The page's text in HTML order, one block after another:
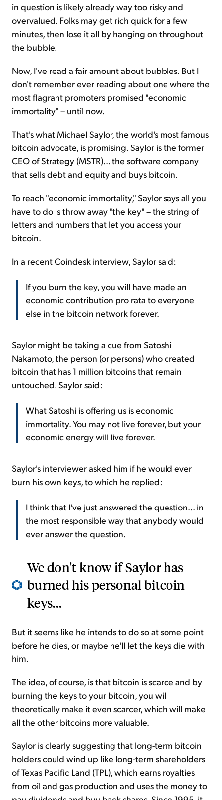
in question is likely already way too risky and
overvalued. Folks may get rich quick for a few
minutes, then lose it all by hanging on throughout
the bubble.
Now, I've read a fair amount about bubbles. But I
don't remember ever reading about one where the
most flagrant promoters promised "economic
immortality" – until now.
That's what Michael Saylor, the world's most famous
bitcoin advocate, is promising. Saylor is the former
CEO of Strategy (MSTR)... the software company
that sells debt and equity and buys bitcoin.
To reach "economic immortality," Saylor says all you
have to do is throw away "the key" – the string of
letters and numbers that let you access your
bitcoin.
In a recent Coindesk interview, Saylor said:
If you burn the key, you will have made an
economic contribution pro rata to everyone
else in the bitcoin network forever.
Saylor might be taking a cue from Satoshi
Nakamoto, the person (or persons) who created
bitcoin that has 1 million bitcoins that remain
untouched. Saylor said:
What Satoshi is offering us is economic
immortality. You may not live forever, but your
economic energy will live forever.
Saylor's interviewer asked him if he would ever
burn his own keys, to which he replied:
I think that I've just answered the question... in
the most responsible way that anybody would
ever answer the question.
We don't know if Saylor has
burned his personal bitcoin
keys...
But it seems like he intends to do so at some point
before he dies, or maybe he'll let the keys die with
him.
The idea, of course, is that bitcoin is scarce and by
burning the keys to your bitcoin, you will
theoretically make it even scarcer, which will make
all the other bitcoins more valuable.
Saylor is clearly suggesting that long-term bitcoin
holders could wind up like long-term shareholders
of Texas Pacific Land (TPL), which earns royalties
from oil and gas production and uses the money to